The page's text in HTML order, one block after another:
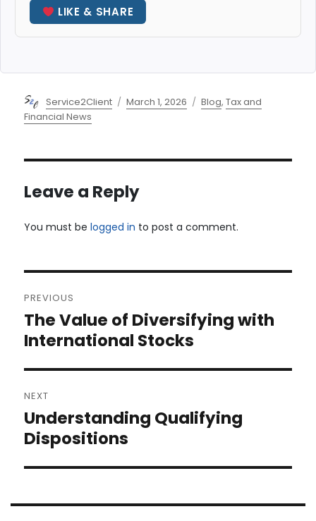
LIKE & SHARE
Author
Service2Client
Posted
March 1, 2026 Categories
Blog,Tax and
Financial News
Leave a Reply
You must belogged in to post a comment.
navigation
PREVIOUS
Previous
post:
The Value of Diversifying with
International Stocks
NEXT
Next
post:
Understanding Qualifying
Dispositions